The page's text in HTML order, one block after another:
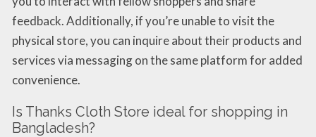
feedback. Additionally, if you’re unable to visit the
physical store, you can inquire about their products and
services via messaging on the same platform for added
convenience.
Is Thanks Cloth Store ideal for shopping in
Bangladesh?